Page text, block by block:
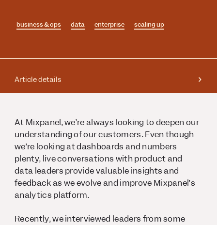
business & ops data enterprise scaling up
Article details
At Mixpanel, we’re always looking to deepen our
understanding of our customers. Even though
we’re looking at dashboards and numbers
plenty, live conversations with product and
data leaders provide valuable insights and
feedback as we evolve and improve Mixpanel’s
analytics platform.
Recently, we interviewed leaders from some